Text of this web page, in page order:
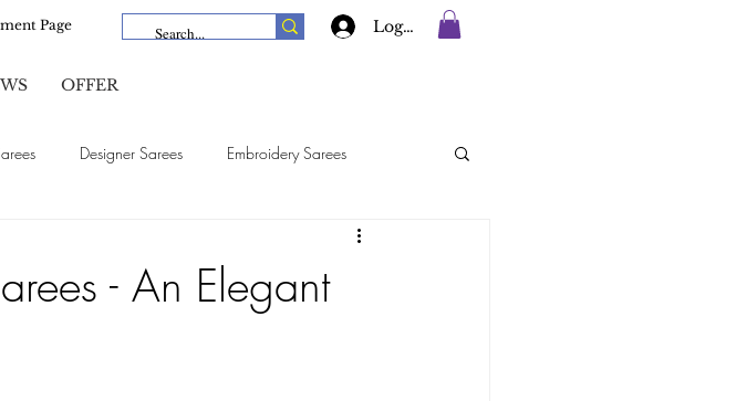
Page Log In
OFFER
Designer Sarees Embroidery Sarees
Georgette Sarees
- An Elegant